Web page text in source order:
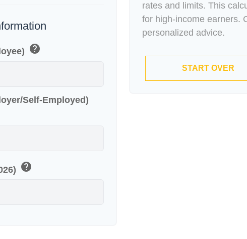
help
Self-Employed)
help
rates and limits. This
for high-income earners.
personalized advice.
START OVER